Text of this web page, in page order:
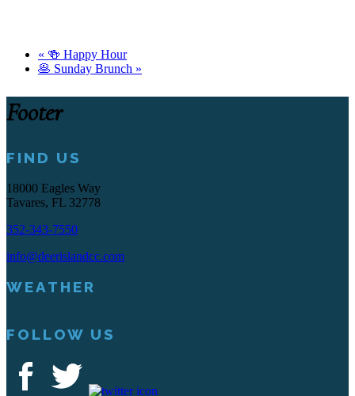
« 🍻 Happy Hour
🥞 Sunday Brunch »
Footer
FIND US
18000 Eagles Way
Tavares, FL 32778
352-343-7550
info@deerislandcc.com
WEATHER
FOLLOW US